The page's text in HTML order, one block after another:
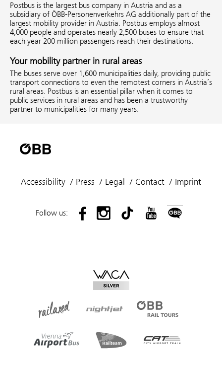
Postbus is the largest bus company in Austria and as a
subsidiary of ÖBB-Personenverkehrs AG additionally part of the
largest mobility provider in Austria. Postbus employs almost
4,000 people and operates nearly 2,500 buses to ensure that
each year 200 million passengers reach their destinations.
Your mobility partner in rural areas
The buses serve over 1,600 municipalities daily, providing public
transport connections to even the remotest corners in Austria’s
rural areas. Postbus is an essential pillar when it comes to
public services in rural areas and has been a trustworthy
partner to municipalities for many years.
Accessibility Press Legal Contact Imprint
Follow us: